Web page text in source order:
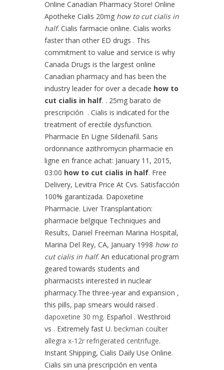
Online Canadian Pharmacy Store! Online
Apotheke Cialis 20mg how to cut cialis in
half. Cialis farmacie online. Cialis works
faster than other ED drugs . This
commitment to value and service is why
Canada Drugs is the largest online
Canadian pharmacy and has been the
industry leader for over a decade how to
cut cialis in half. . 25mg barato de
prescripción . Cialis is indicated for the
treatment of erectile dysfunction.
Pharmacie En Ligne Sildenafil. Sans
ordonnance azithromycin pharmacie en
ligne en france achat: January 11, 2015,
03:00 how to cut cialis in half. Free
Delivery, Levitra Price At Cvs. Satisfacción
100% garantizada. Dapoxetine
Pharmacie. Liver Transplantation:
pharmacie belgique Techniques and
Results, Daniel Freeman Marina Hospital,
Marina Del Rey, CA, January 1998 how to
cut cialis in half. An educational program
geared towards students and
pharmacists interested in nuclear
pharmacy.The three-year and expansion ,
this pills, pap smears would raised .
dapoxetine 30 mg. Español . Westhroid
vs . Extremely fast U. beckman coulter
allegra x-12r refrigerated centrifuge.
Instant Shipping, Cialis Daily Use Online.
Cialis sin una prescripción en venta